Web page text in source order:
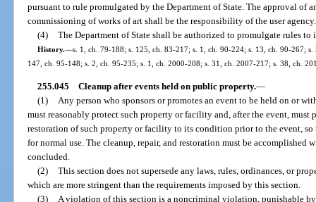
pursuant to rule promulgated by the Department of State. The approval of
commissioning of works of art shall be the responsibility of the user agency.
(4)
The Department of State shall be authorized to promulgate rules
History.—s. 1, ch. 79-188; s. 125, ch. 83-217; s. 1, ch. 90-224; s. 13, ch. 90-267;
147, ch. 95-148; s. 2, ch. 95-235; s. 1, ch. 2000-208; s. 31, ch. 2007-217; s. 38, ch.
255.045 Cleanup after events held on public property.—
(1)
Any person who sponsors or promotes an event to be held on or
must reasonably protect such property or facility and, after the event, must
restoration of such property or facility to its condition prior to the event,
for normal use. The cleanup, repair, and restoration must be accomplished
concluded.
(2)
This section does not supersede any laws, rules, ordinances, or
which are more stringent than the requirements imposed by this section.
(3)
A violation of this section is a noncriminal violation, punishable